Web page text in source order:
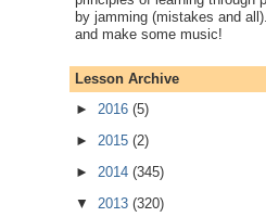
by jamming (mistakes and
and make some music!
Lesson Archive
► 2016 (5)
► 2015 (2)
► 2014 (345)
▼ 2013 (320)